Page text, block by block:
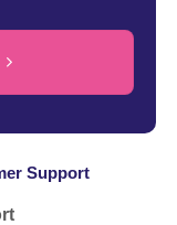
Support